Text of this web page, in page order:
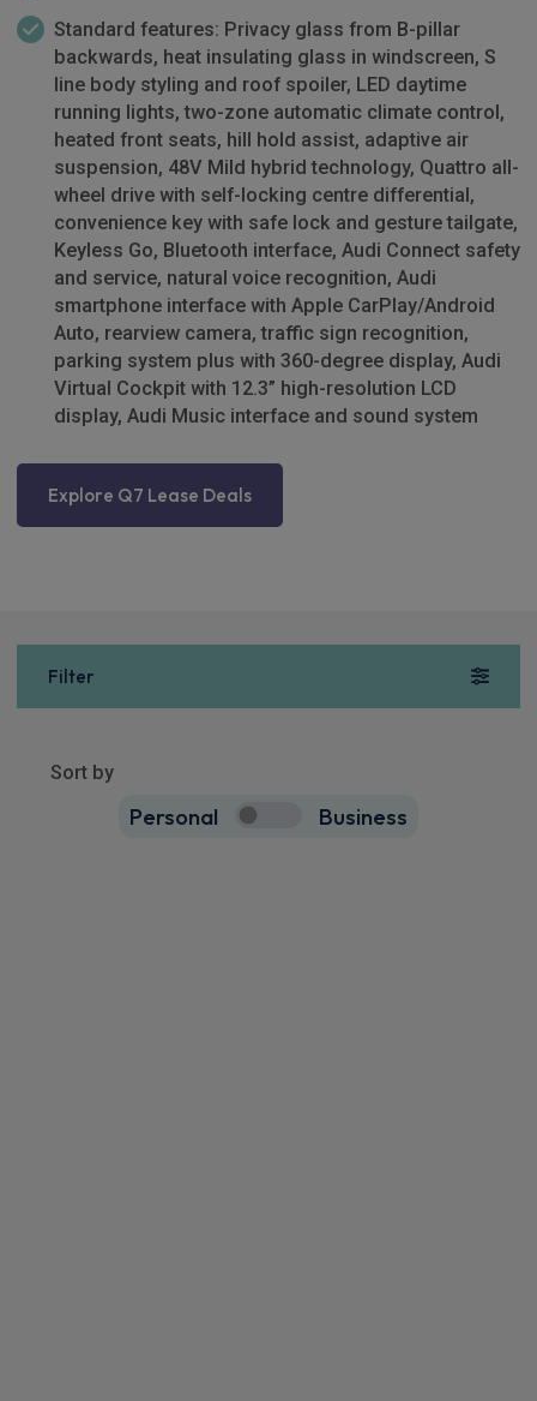
Standard features: Privacy glass from B-pillar
backwards, heat insulating glass in windscreen, S
line body styling and roof spoiler, LED daytime
running lights, two-zone automatic climate control,
heated front seats, hill hold assist, adaptive air
suspension, 48V Mild hybrid technology, Quattro all-
wheel drive with self-locking centre differential,
convenience key with safe lock and gesture tailgate,
Keyless Go, Bluetooth interface, Audi Connect safety
and service, natural voice recognition, Audi
smartphone interface with Apple CarPlay/Android
Auto, rearview camera, traffic sign recognition,
parking system plus with 360-degree display, Audi
Virtual Cockpit with 12.3” high-resolution LCD
display, Audi Music interface and sound system
Explore Q7 Lease Deals
Filter
Sort by
Personal Business